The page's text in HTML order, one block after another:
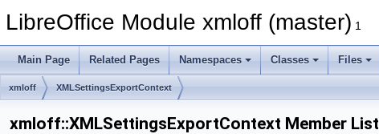
LibreOffice Module xmloff (master) 1
Main Page Related Pages Namespaces Classes Files
xmloff XMLSettingsExportContext
xmloff::XMLSettingsExportContext Member List